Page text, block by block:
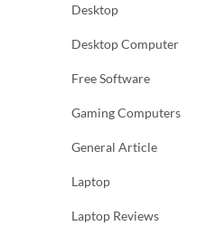
Desktop
Desktop Computer
Free Software
Gaming Computers
General Article
Laptop
Laptop Reviews